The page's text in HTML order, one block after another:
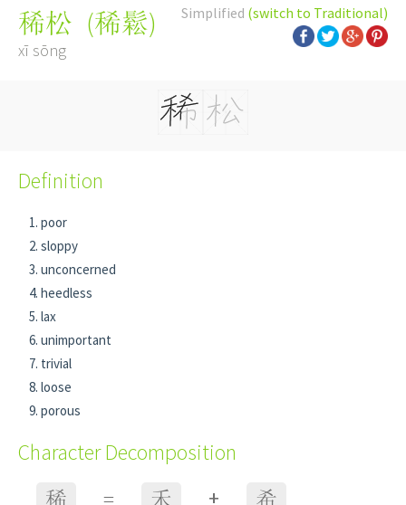
Simplified (switch to Traditional)
稀松 (稀鬆)
xī sōng
Definition
poor
sloppy
unconcerned
heedless
lax
unimportant
trivial
loose
porous
Character Decomposition
稀 = 禾 + 希